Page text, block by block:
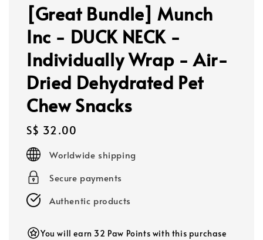
[Great Bundle] Munch
Inc - DUCK NECK -
Individually Wrap - Air-
Dried Dehydrated Pet
Chew Snacks
Regular
price
S$ 32.00
Worldwide shipping
Secure payments
Authentic products
You will earn 32 Paw Points with this purchase